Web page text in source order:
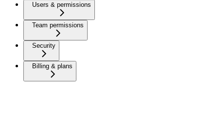
Users & permissions
Team permissions
Security
Billing & plans